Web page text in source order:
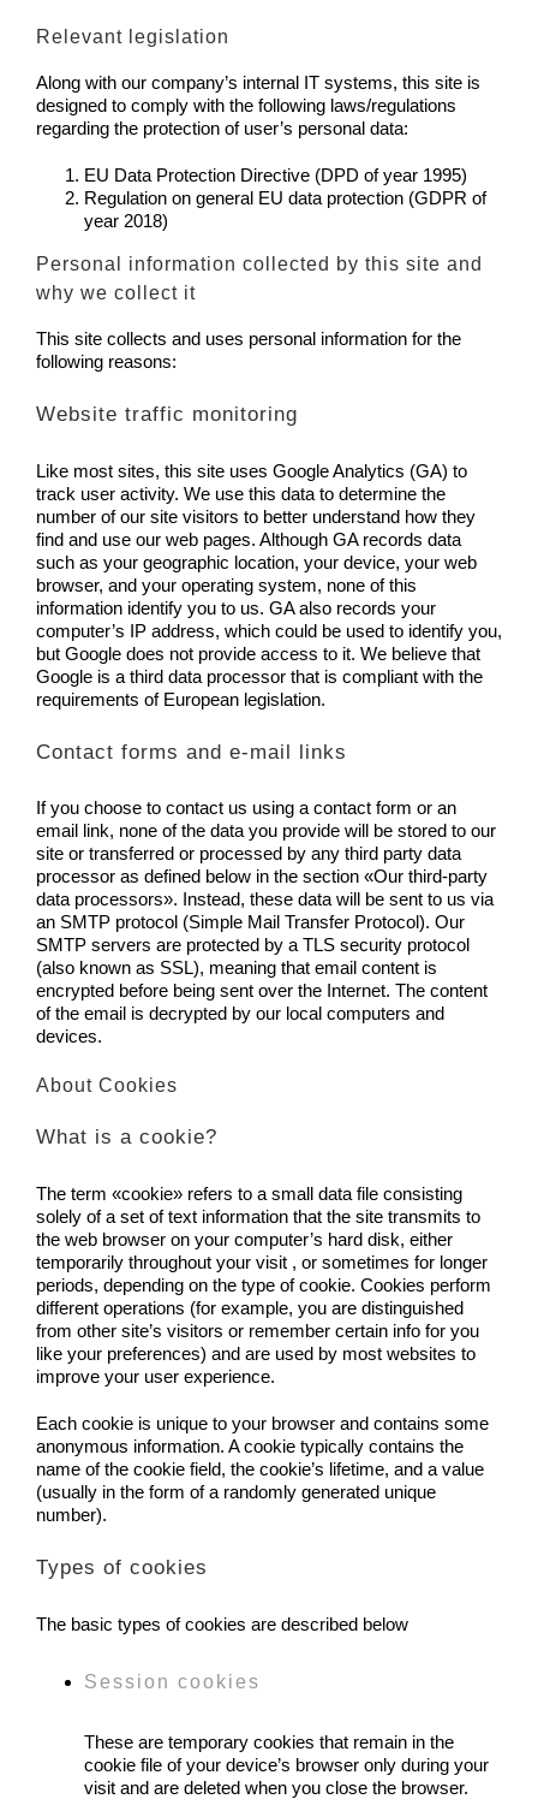
Relevant legislation
Along with our company’s internal IT systems, this site is
designed to comply with the following laws/regulations
regarding the protection of user’s personal data:
EU Data Protection Directive (DPD of year 1995)
Regulation on general EU data protection (GDPR of
year 2018)
Personal information collected by this site and
why we collect it
This site collects and uses personal information for the
following reasons:
Website traffic monitoring
Like most sites, this site uses Google Analytics (GA) to
track user activity. We use this data to determine the
number of our site visitors to better understand how they
find and use our web pages. Although GA records data
such as your geographic location, your device, your web
browser, and your operating system, none of this
information identify you to us. GA also records your
computer’s IP address, which could be used to identify you,
but Google does not provide access to it. We believe that
Google is a third data processor that is compliant with the
requirements of European legislation.
Contact forms and e-mail links
If you choose to contact us using a contact form or an
email link, none of the data you provide will be stored to our
site or transferred or processed by any third party data
processor as defined below in the section «Our third-party
data processors». Instead, these data will be sent to us via
an SMTP protocol (Simple Mail Transfer Protocol). Our
SMTP servers are protected by a TLS security protocol
(also known as SSL), meaning that email content is
encrypted before being sent over the Internet. The content
of the email is decrypted by our local computers and
devices.
About Cookies
What is a cookie?
The term «cookie» refers to a small data file consisting
solely of a set of text information that the site transmits to
the web browser on your computer’s hard disk, either
temporarily throughout your visit , or sometimes for longer
periods, depending on the type of cookie. Cookies perform
different operations (for example, you are distinguished
from other site’s visitors or remember certain info for you
like your preferences) and are used by most websites to
improve your user experience.
Each cookie is unique to your browser and contains some
anonymous information. A cookie typically contains the
name of the cookie field, the cookie’s lifetime, and a value
(usually in the form of a randomly generated unique
number).
Types of cookies
The basic types of cookies are described below
Session cookies
These are temporary cookies that remain in the
cookie file of your device’s browser only during your
visit and are deleted when you close the browser.